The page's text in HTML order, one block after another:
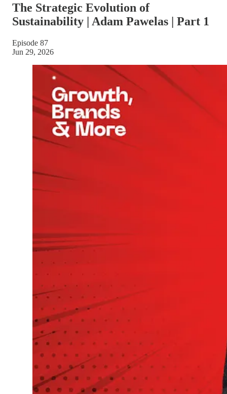
The Strategic Evolution of
Sustainability | Adam Pawelas | Part 1
Episode 87
Jun 29, 2026